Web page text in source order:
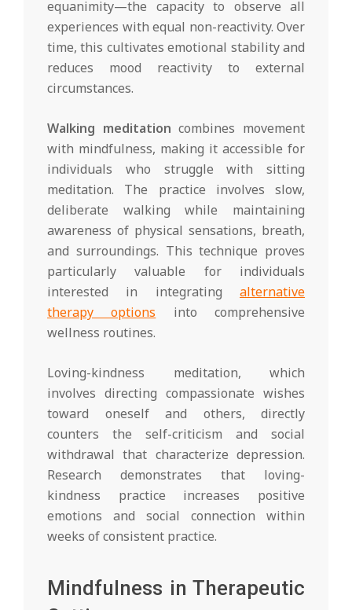
equanimity—the capacity to observe all
experiences with equal non-reactivity. Over
time, this cultivates emotional stability and
reduces mood reactivity to external
circumstances.
Walking meditation combines movement
with mindfulness, making it accessible for
individuals who struggle with sitting
meditation. The practice involves slow,
deliberate walking while maintaining
awareness of physical sensations, breath,
and surroundings. This technique proves
particularly valuable for individuals
interested in integrating alternative
therapy options into comprehensive
wellness routines.
Loving-kindness meditation, which
involves directing compassionate wishes
toward oneself and others, directly
counters the self-criticism and social
withdrawal that characterize depression.
Research demonstrates that loving-
kindness practice increases positive
emotions and social connection within
weeks of consistent practice.
Mindfulness in Therapeutic